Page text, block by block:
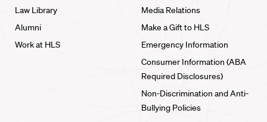
Law Library
Alumni
Work at HLS
Media Relations
Make a Gift to HLS
Emergency Information
Consumer Information (ABA
Required Disclosures)
Non-Discrimination and Anti-
Bullying Policies